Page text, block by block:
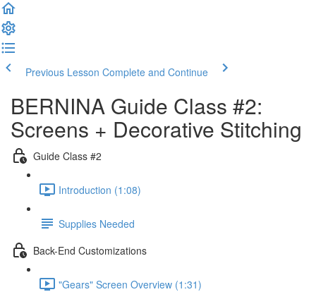
Previous Lesson Complete and Continue
BERNINA Guide Class #2:
Screens + Decorative Stitching
Guide Class #2
Introduction (1:08)
Supplies Needed
Back-End Customizations
"Gears" Screen Overview (1:31)